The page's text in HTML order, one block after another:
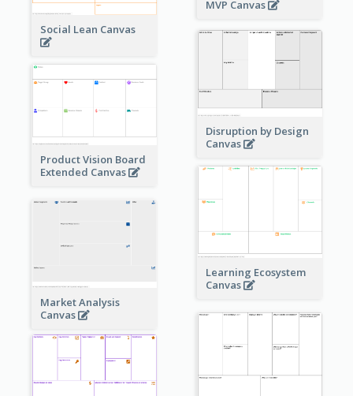
MVP Canvas
Social Lean Canvas
Disruption by Design
Canvas
Product Vision Board
Extended Canvas
Learning Ecosystem
Canvas
Market Analysis
Canvas